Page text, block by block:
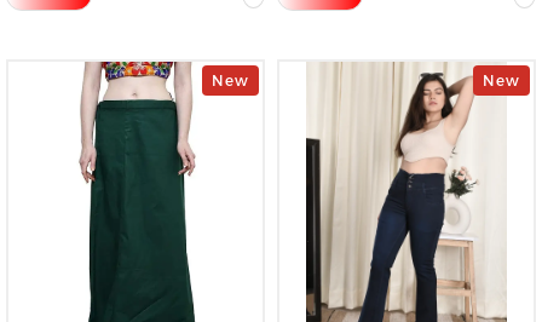
New New